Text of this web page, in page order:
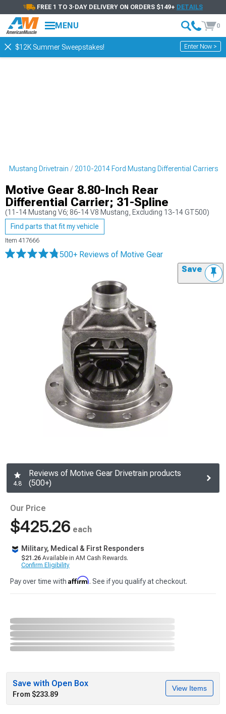
FREE 1 TO 3-DAY DELIVERY ON ORDERS $149+ DETAILS
MENU 0
$12K Summer Sweepstakes! Enter Now >
Mustang Drivetrain 2010-2014 Ford Mustang Differential Carriers
Motive Gear 8.80-Inch Rear
Differential Carrier; 31-Spline
(11-14 Mustang V6; 86-14 V8 Mustang, Excluding 13-14 GT500)
Find parts that fit my vehicle
Item 417666
500+ Reviews of Motive Gear
Save
4.8
Reviews of Motive Gear Drivetrain products
(500+)
Our Price
$425.26 each
Military, Medical & First Responders
$21.26 Available in AM Cash Rewards.
Confirm Eligibility
Pay over time with Affirm. See if you qualify at checkout.
Save with Open Box
From $233.89
View Items